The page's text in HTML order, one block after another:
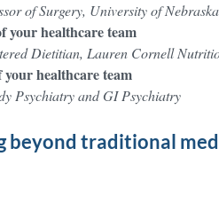
of Surgery, University of
healthcare team
Dietitian, Lauren Cornell
healthcare team
Psychiatry and GI Psychiatry
beyond traditional